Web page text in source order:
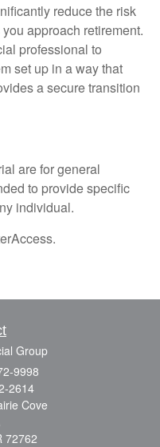
reduce the risk
approach retirement.
professional to
set up in a way that
a secure transition
are for general
to provide specific
individual.
Group
9998
2614
Cove
72762